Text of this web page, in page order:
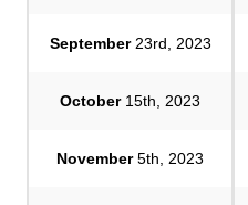
September 23rd, 2023
October 15th, 2023
November5th, 2023